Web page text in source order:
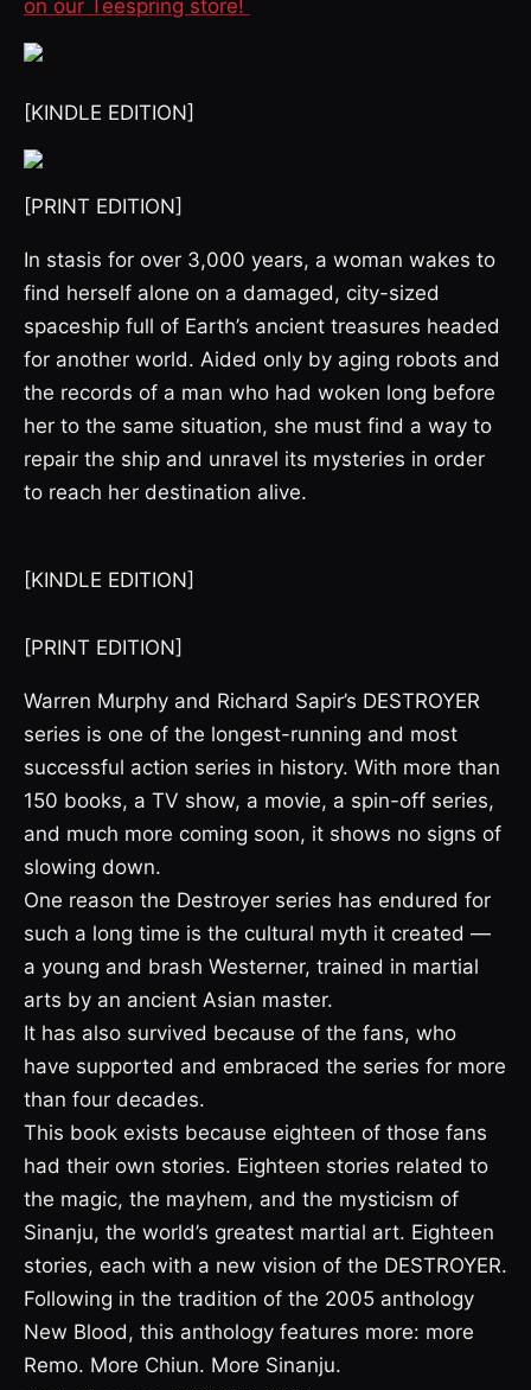
on our Teespring store!
[KINDLE EDITION]
[PRINT EDITION]
In stasis for over 3,000 years, a woman wakes to
find herself alone on a damaged, city-sized
spaceship full of Earth’s ancient treasures headed
for another world. Aided only by aging robots and
the records of a man who had woken long before
her to the same situation, she must find a way to
repair the ship and unravel its mysteries in order
to reach her destination alive.
[KINDLE EDITION]
[PRINT EDITION]
Warren Murphy and Richard Sapir’s DESTROYER
series is one of the longest-running and most
successful action series in history. With more than
150 books, a TV show, a movie, a spin-off series,
and much more coming soon, it shows no signs of
slowing down.
One reason the Destroyer series has endured for
such a long time is the cultural myth it created —
a young and brash Westerner, trained in martial
arts by an ancient Asian master.
It has also survived because of the fans, who
have supported and embraced the series for more
than four decades.
This book exists because eighteen of those fans
had their own stories. Eighteen stories related to
the magic, the mayhem, and the mysticism of
Sinanju, the world’s greatest martial art. Eighteen
stories, each with a new vision of the DESTROYER.
Following in the tradition of the 2005 anthology
New Blood, this anthology features more: more
Remo. More Chiun. More Sinanju.